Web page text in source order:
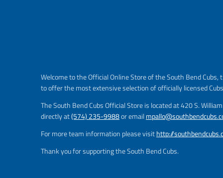
Welcome to the Official Online Store of the South Bend
to offer the most extensive selection of officially licensed
The South Bend Cubs Official Store is located at 420 S.
directly at(574) 235-9988or email
For more team information please visithttp://
Thank you for supporting the South Bend Cubs.